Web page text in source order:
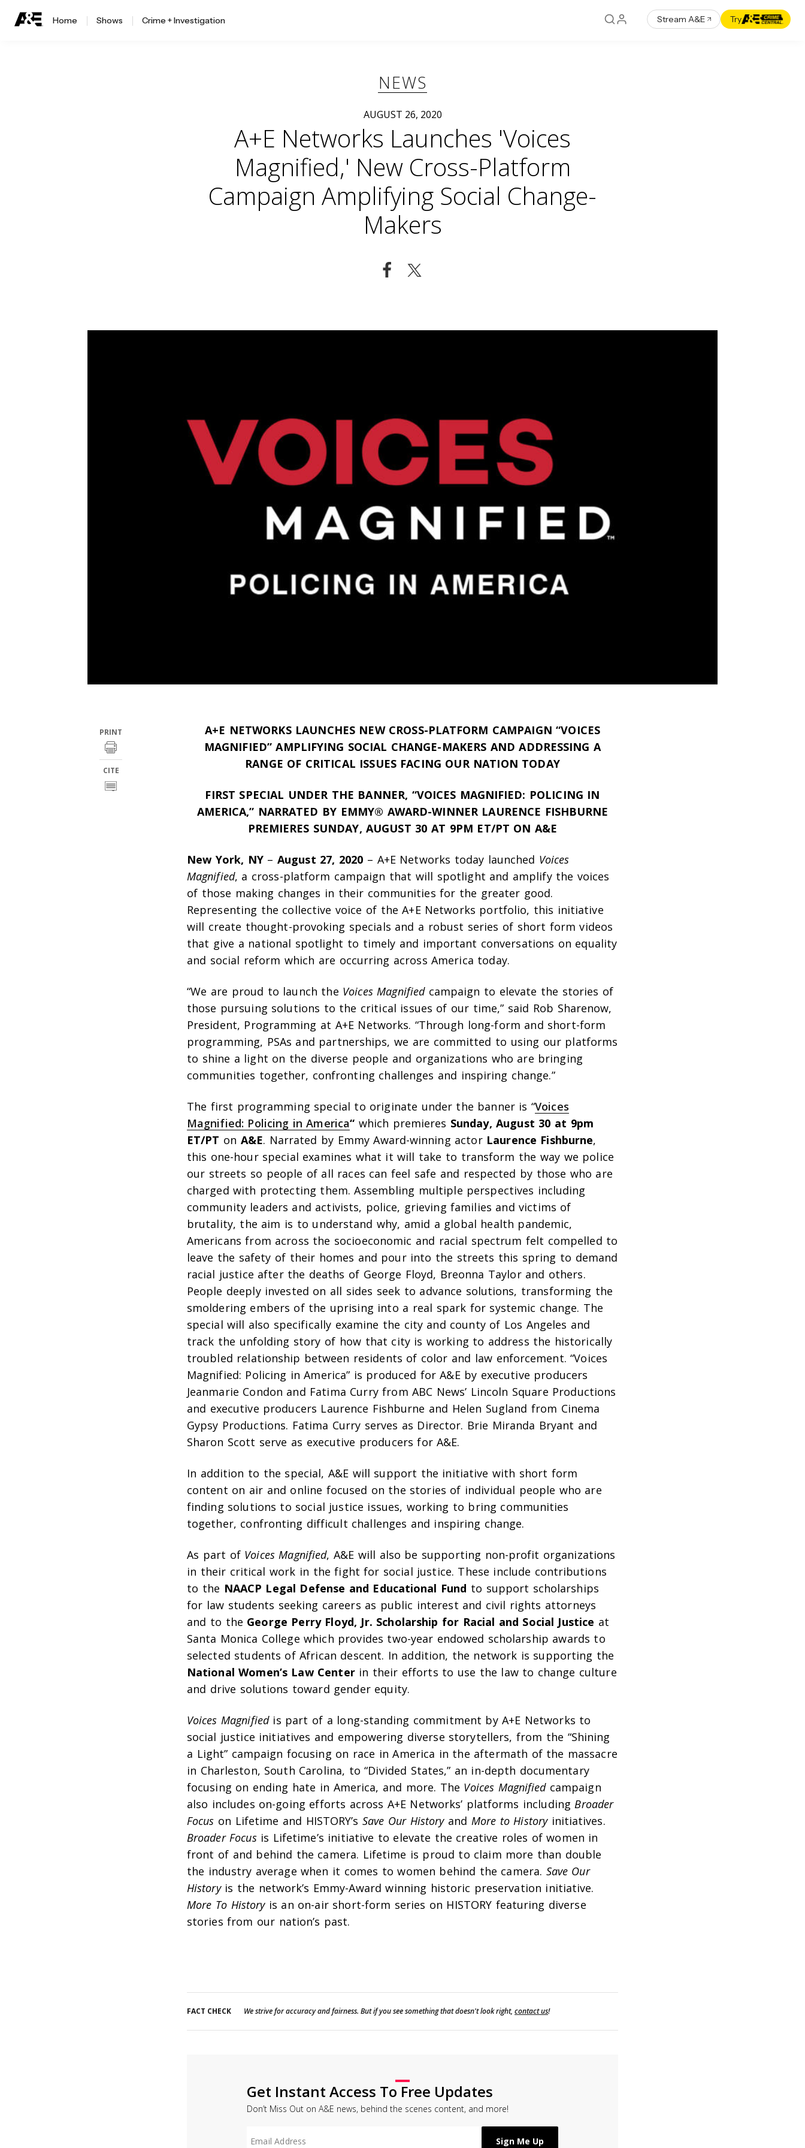
Home Shows Crime + Investigation Stream A&E Try
NEWS
AUGUST 26, 2020
A+E Networks Launches 'Voices
Magnified,' New Cross-Platform
Campaign Amplifying Social Change-
Makers
PRINT
CITE
A+E NETWORKS LAUNCHES NEW CROSS-PLATFORM CAMPAIGN “VOICES
MAGNIFIED” AMPLIFYING SOCIAL CHANGE-MAKERS AND ADDRESSING A
RANGE OF CRITICAL ISSUES FACING OUR NATION TODAY
FIRST SPECIAL UNDER THE BANNER, “VOICES MAGNIFIED: POLICING IN
AMERICA,” NARRATED BY EMMY® AWARD-WINNER LAURENCE FISHBURNE
PREMIERES SUNDAY, AUGUST 30 AT 9PM ET/PT ON A&E
New York, NY–August 27, 2020 – A+E Networks today launched Voices
Magnified, a cross-platform campaign that will spotlight and amplify the voices
of those making changes in their communities for the greater good.
Representing the collective voice of the A+E Networks portfolio, this initiative
will create thought-provoking specials and a robust series of short form videos
that give a national spotlight to timely and important conversations on equality
and social reform which are occurring across America today.
“We are proud to launch the Voices Magnifiedcampaign to elevate the stories of
those pursuing solutions to the critical issues of our time,” said Rob Sharenow,
President, Programming at A+E Networks. “Through long-form and short-form
programming, PSAs and partnerships, we are committed to using our platforms
to shine a light on the diverse people and organizations who are bringing
communities together, confronting challenges and inspiring change.”
The first programming special to originate under the banner is “Voices
Magnified: Policing in America“ which premieres Sunday, August 30 at 9pm
ET/PT on A&E. Narrated by Emmy Award-winning actor Laurence Fishburne,
this one-hour special examines what it will take to transform the way we police
our streets so people of all races can feel safe and respected by those who are
charged with protecting them. Assembling multiple perspectives including
community leaders and activists, police, grieving families and victims of
brutality, the aim is to understand why, amid a global health pandemic,
Americans from across the socioeconomic and racial spectrum felt compelled to
leave the safety of their homes and pour into the streets this spring to demand
racial justice after the deaths of George Floyd, Breonna Taylor and others.
People deeply invested on all sides seek to advance solutions, transforming the
smoldering embers of the uprising into a real spark for systemic change. The
special will also specifically examine the city and county of Los Angeles and
track the unfolding story of how that city is working to address the historically
troubled relationship between residents of color and law enforcement. “Voices
Magnified: Policing in America” is produced for A&E by executive producers
Jeanmarie Condon and Fatima Curry from ABC News’ Lincoln Square Productions
and executive producers Laurence Fishburne and Helen Sugland from Cinema
Gypsy Productions. Fatima Curry serves as Director. Brie Miranda Bryant and
Sharon Scott serve as executive producers for A&E.
In addition to the special, A&E will support the initiative with short form
content on air and online focused on the stories of individual people who are
finding solutions to social justice issues, working to bring communities
together, confronting difficult challenges and inspiring change.
As part of Voices Magnified, A&E will also be supporting non-profit organizations
in their critical work in the fight for social justice. These include contributions
to the NAACP Legal Defense and Educational Fund to support scholarships
for law students seeking careers as public interest and civil rights attorneys
and to the George Perry Floyd, Jr. Scholarship for Racial and Social Justice at
Santa Monica College which provides two-year endowed scholarship awards to
selected students of African descent. In addition, the network is supporting the
National Women’s Law Centerin their efforts to use the law to change culture
and drive solutions toward gender equity.
Voices Magnifiedis part of a long-standing commitment by A+E Networks to
social justice initiatives and empowering diverse storytellers, from the “Shining
a Light” campaign focusing on race in America in the aftermath of the massacre
in Charleston, South Carolina, to “Divided States,” an in-depth documentary
focusing on ending hate in America, and more. The Voices Magnifiedcampaign
also includes on-going efforts across A+E Networks’ platforms includingBroader
Focus on Lifetime and HISTORY’sSave Our History and More to Historyinitiatives.
Broader Focusis Lifetime’s initiative to elevate the creative roles of women in
front of and behind the camera. Lifetime is proud to claim more than double
the industry average when it comes to women behind the camera. Save Our
Historyis the network’s Emmy-Award winning historic preservation initiative.
More To Historyis an on-air short-form series on HISTORY featuring diverse
stories from our nation’s past.
FACT CHECK We strive for accuracy and fairness. But if you see something that doesn't look right, contact us!
Get Instant Access To Free Updates
Don’t Miss Out on A&E news, behind the scenes content, and more!